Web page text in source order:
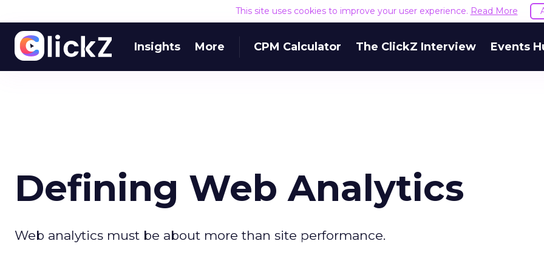
This site uses cookies to improve your user experience. Read More
Insights More CPM Calculator The ClickZ Interview Events
Defining Web Analytics
Web analytics must be about more than site performance.